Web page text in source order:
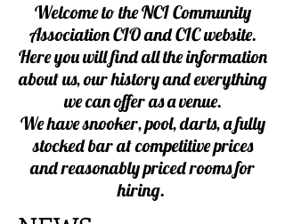
Welcome to the NCI Community
Association CIO and CIC website.
Here you will find all the information
about us, our history and everything
we can offer as a venue.
We have snooker, pool, darts, a fully
stocked bar at competitive prices
and reasonably priced rooms for
hiring.